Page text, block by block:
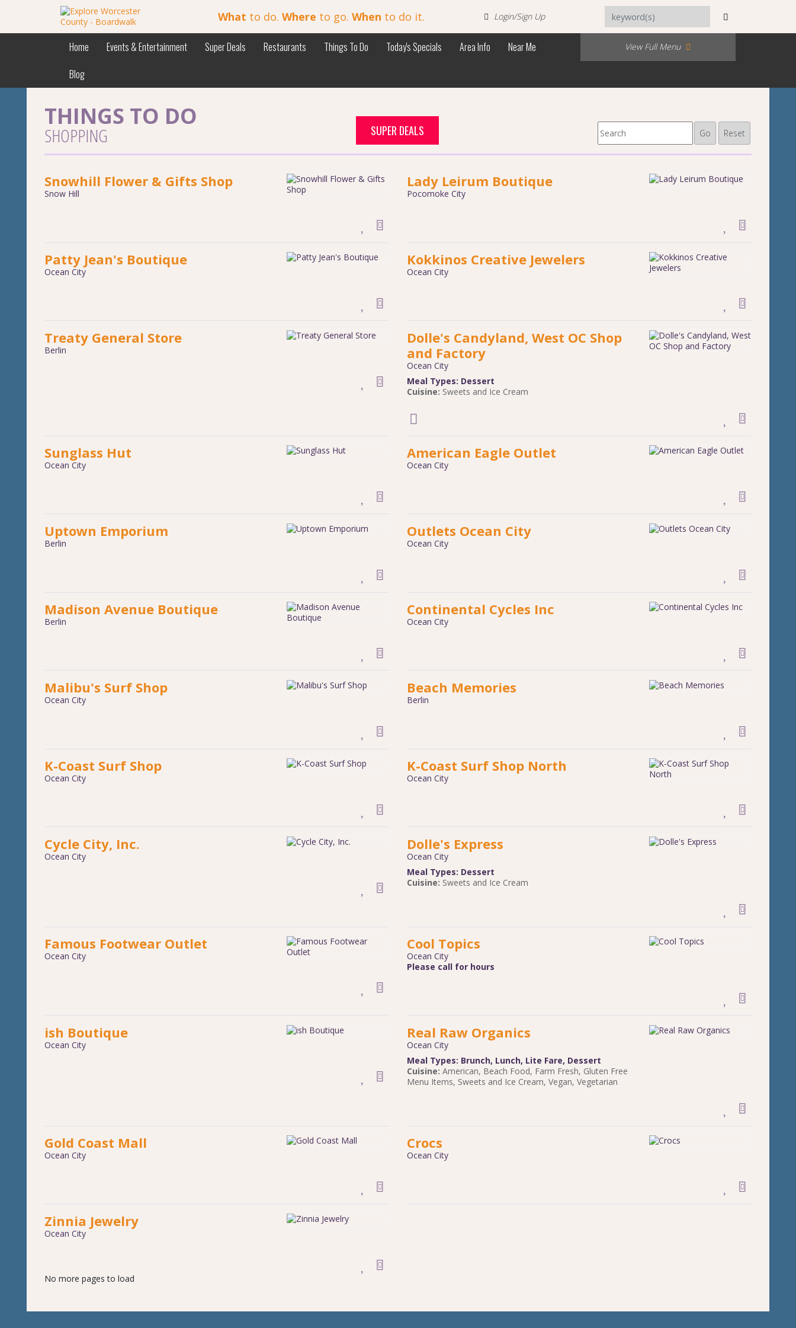
What to do. Where to go. When to do it. Login/Sign Up
Home Events & Entertainment Super Deals Restaurants Things To Do Today's Specials Area Info
Near Me
Blog
View Full Menu
THINGS TO DO
SHOPPING SUPER DEALS Go Reset
Snowhill Flower & Gifts Shop
Snow Hill
Lady Leirum Boutique
Pocomoke City
Patty Jean's Boutique
Ocean City
Kokkinos Creative Jewelers
Ocean City
Treaty General Store
Berlin
Dolle's Candyland, West OC Shop
and Factory
Ocean City
Meal Types: Dessert
Cuisine: Sweets and Ice Cream
Sunglass Hut
Ocean City
American Eagle Outlet
Ocean City
Uptown Emporium
Berlin
Outlets Ocean City
Ocean City
Madison Avenue Boutique
Berlin
Continental Cycles Inc
Ocean City
Malibu's Surf Shop
Ocean City
Beach Memories
Berlin
K-Coast Surf Shop
Ocean City
K-Coast Surf Shop North
Ocean City
Cycle City, Inc.
Ocean City
Dolle's Express
Ocean City
Meal Types: Dessert
Cuisine: Sweets and Ice Cream
Famous Footwear Outlet
Ocean City
Cool Topics
Ocean City
Please call for hours
ish Boutique
Ocean City
Real Raw Organics
Ocean City
Meal Types: Brunch, Lunch, Lite Fare, Dessert
Cuisine: American, Beach Food, Farm Fresh, Gluten Free
Menu Items, Sweets and Ice Cream, Vegan, Vegetarian
Gold Coast Mall
Ocean City
Crocs
Ocean City
Zinnia Jewelry
Ocean City
No more pages to load